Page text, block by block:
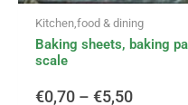
Kitchen,food & dining
Baking sheets, baking
scale
€0,70 – €5,50